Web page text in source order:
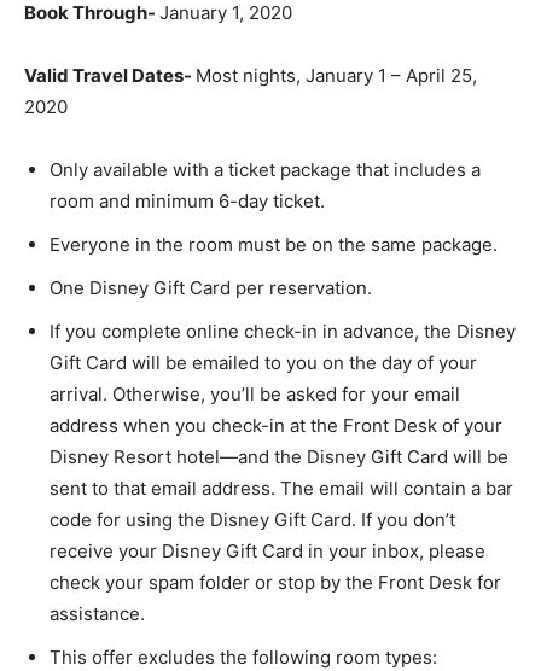
Book Through- January 1, 2020
Valid Travel Dates- Most nights, January 1 – April 25,
2020
Only available with a ticket package that includes a
room and minimum 6-day ticket.
Everyone in the room must be on the same package.
One Disney Gift Card per reservation.
If you complete online check-in in advance, the Disney
Gift Card will be emailed to you on the day of your
arrival. Otherwise, you’ll be asked for your email
address when you check-in at the Front Desk of your
Disney Resort hotel―and the Disney Gift Card will be
sent to that email address. The email will contain a bar
code for using the Disney Gift Card. If you don’t
receive your Disney Gift Card in your inbox, please
check your spam folder or stop by the Front Desk for
assistance.
This offer excludes the following room types: